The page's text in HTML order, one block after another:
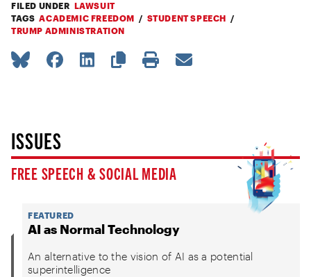
FILED UNDER LAWSUIT
TAGS ACADEMIC FREEDOM
STUDENT SPEECH
TRUMP ADMINISTRATION
ISSUES
FREE SPEECH & SOCIAL MEDIA
FEATURED
AI as Normal Technology
An alternative to the vision of AI as a potential
superintelligence